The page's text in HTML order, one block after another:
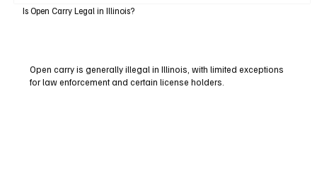
Is Open Carry Legal in Illinois?
Open carry is generally illegal in Illinois, with limited exceptions
for law enforcement and certain license holders.